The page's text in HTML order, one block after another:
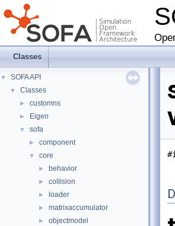
Classes
▼ SOFA API
▼ Classes
► customns
► Eigen
▼ sofa
► component
▼ core
► behavior
► collision
► loader
► matrixaccumulator
► objectmodel